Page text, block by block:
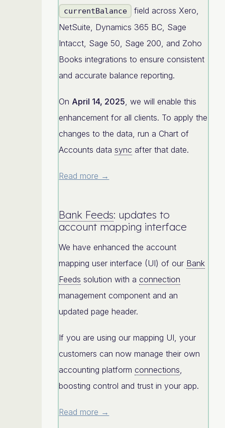
currentBalance
field across Xero,
NetSuite, Dynamics 365 BC, Sage
Intacct, Sage 50, Sage 200, and Zoho
Books integrations to ensure consistent
and accurate balance reporting.
On April 14, 2025 , we will enable this
enhancement for all clients. To apply the
changes to the data, run a Chart of
Accounts datasync after that date.
Read more →
Bank Feeds: updates to
account mapping interface
We have enhanced the account
mapping user interface (UI) of our Bank
Feeds solution with aconnection
management component and an
updated page header.
If you are using our mapping UI, your
customers can now manage their own
accounting platformconnections
boosting control and trust in your app.
Read more →